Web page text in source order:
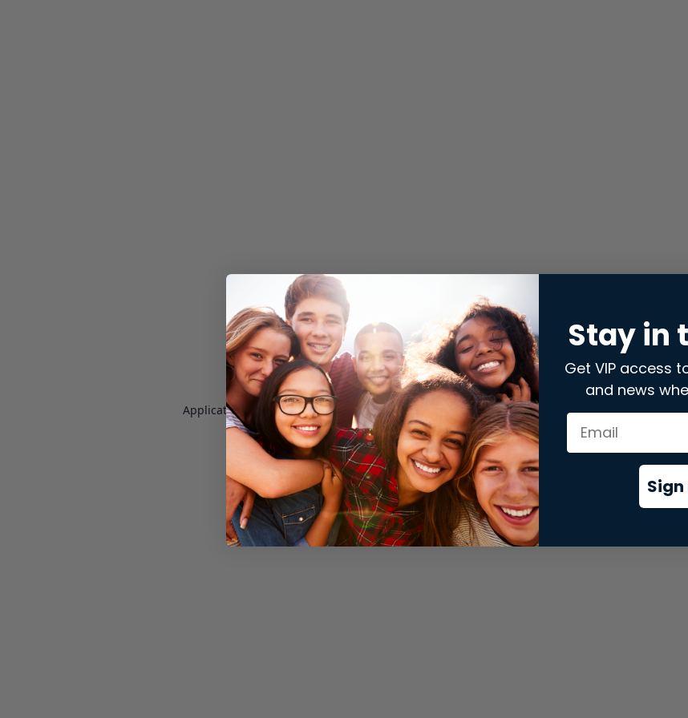
Application error: aclient-side exception has occurred while loading store.snap.app(see the
Stay in
Get VIP access
and news